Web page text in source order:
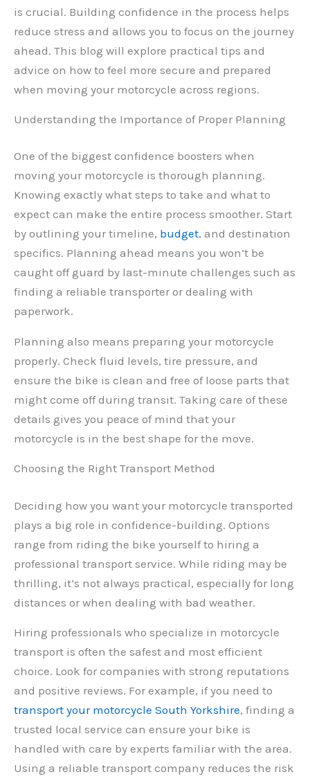
is crucial. Building confidence in the process helps
reduce stress and allows you to focus on the journey
ahead. This blog will explore practical tips and
advice on how to feel more secure and prepared
when moving your motorcycle across regions.
Understanding the Importance of Proper Planning
One of the biggest confidence boosters when
moving your motorcycle is thorough planning.
Knowing exactly what steps to take and what to
expect can make the entire process smoother. Start
by outlining your timeline, budget, and destination
specifics. Planning ahead means you won’t be
caught off guard by last-minute challenges such as
finding a reliable transporter or dealing with
paperwork.
Planning also means preparing your motorcycle
properly. Check fluid levels, tire pressure, and
ensure the bike is clean and free of loose parts that
might come off during transit. Taking care of these
details gives you peace of mind that your
motorcycle is in the best shape for the move.
Choosing the Right Transport Method
Deciding how you want your motorcycle transported
plays a big role in confidence-building. Options
range from riding the bike yourself to hiring a
professional transport service. While riding may be
thrilling, it’s not always practical, especially for long
distances or when dealing with bad weather.
Hiring professionals who specialize in motorcycle
transport is often the safest and most efficient
choice. Look for companies with strong reputations
and positive reviews. For example, if you need to
transport your motorcycle South Yorkshire, finding a
trusted local service can ensure your bike is
handled with care by experts familiar with the area.
Using a reliable transport company reduces the risk